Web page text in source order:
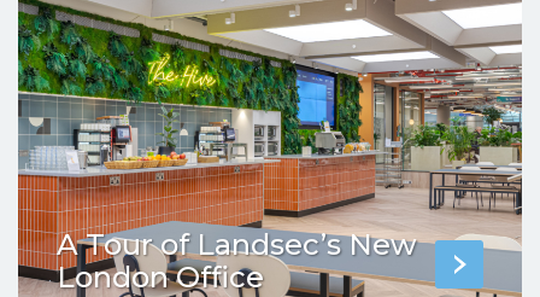
A Tour of Landsec’s New
London Office